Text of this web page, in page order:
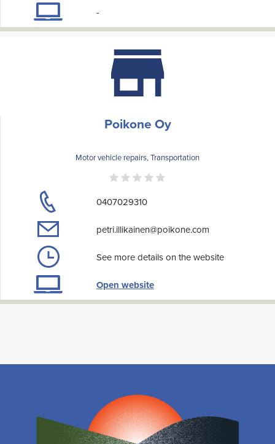
-
Poikone Oy
Motor vehicle repairs, Transportation
0407029310
petri.illikainen@poikone.com
See more details on the website
Open website